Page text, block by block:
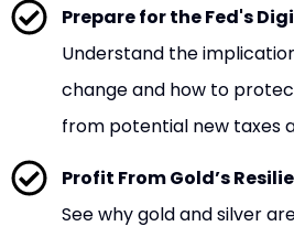
Prepare for the Fed's
Understand the
change and how to
from potential new taxes
Profit From Gold’s
See why gold and silver